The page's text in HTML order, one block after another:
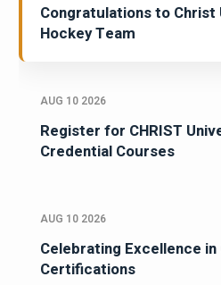
Congratulations to Christ
Hockey Team
AUG 10 2026
Register for CHRIST
Credential Courses
AUG 10 2026
Celebrating Excellence in
Certifications